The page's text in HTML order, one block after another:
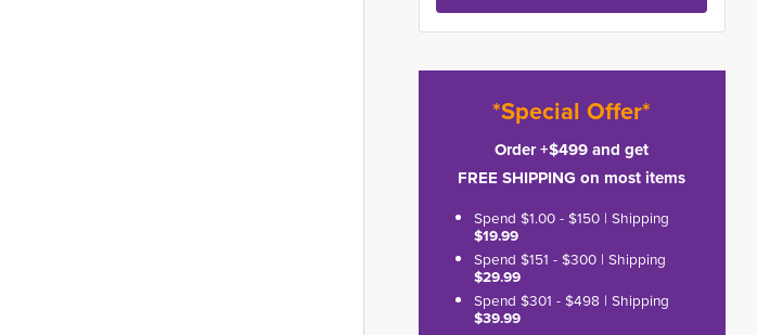
*Special Offer*
Order +$499 and get
FREE SHIPPING on most items
Spend $1.00 - $150 | Shipping
$19.99
Spend $151 - $300 | Shipping
$29.99
Spend $301 - $498 | Shipping
$39.99